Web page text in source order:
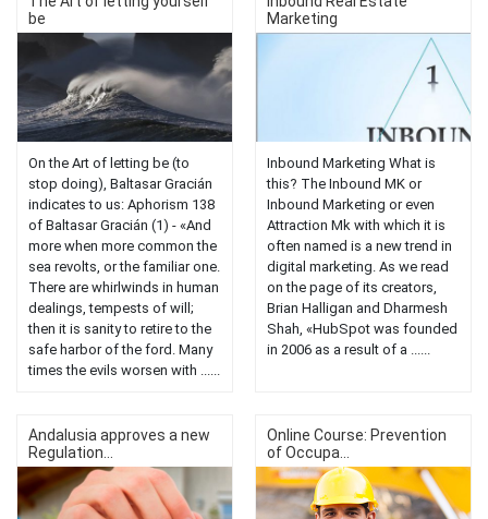
be
On the Art of letting be (to
stop doing), Baltasar Gracián
indicates to us: Aphorism 138
of Baltasar Gracián (1) - «And
more when more common the
sea revolts, or the familiar one.
There are whirlwinds in human
dealings, tempests of will;
then it is sanity to retire to the
safe harbor of the ford. Many
times the evils worsen with ......
Marketing
Inbound Marketing What is
this? The Inbound MK or
Inbound Marketing or even
Attraction Mk with which it is
often named is a new trend in
digital marketing. As we read
on the page of its creators,
Brian Halligan and Dharmesh
Shah, «HubSpot was founded
in 2006 as a result of a ......
Andalusia approves a new
Regulation...
Online Course: Prevention
of Occupa...